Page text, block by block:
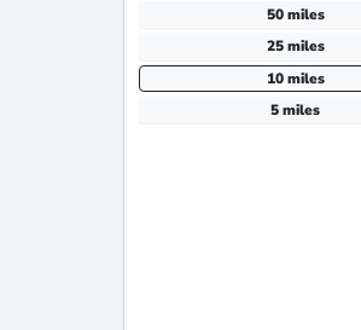
50 miles
25 miles
10 miles
5 miles